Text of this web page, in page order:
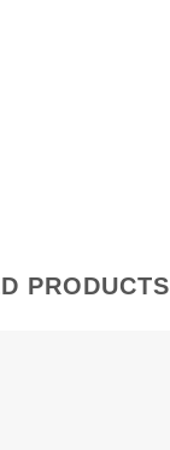
PRODUCTS